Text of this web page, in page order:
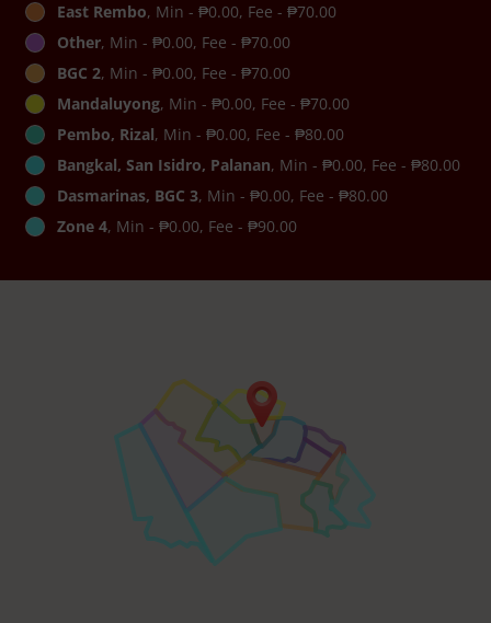
East Rembo, Min - ₱0.00, Fee - ₱70.00
Other, Min - ₱0.00, Fee - ₱70.00
BGC 2, Min - ₱0.00, Fee - ₱70.00
Mandaluyong, Min - ₱0.00, Fee - ₱70.00
Pembo, Rizal, Min - ₱0.00, Fee - ₱80.00
Bangkal, San Isidro, Palanan, Min - ₱0.00, Fee - ₱80.00
Dasmarinas, BGC 3, Min - ₱0.00, Fee - ₱80.00
Zone 4, Min - ₱0.00, Fee - ₱90.00